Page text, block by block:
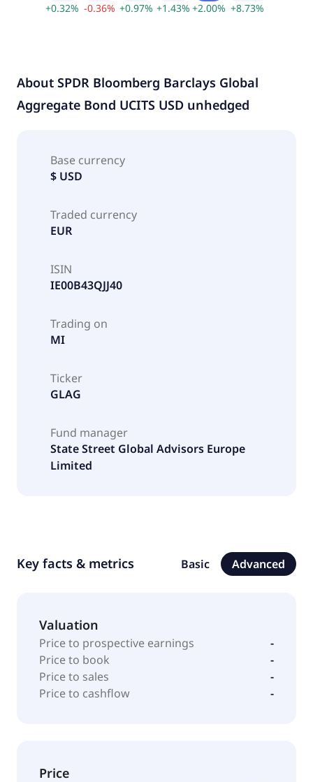
+0.32% -0.36% +0.97% +1.43% +2.00% +8.73%
About SPDR Bloomberg Barclays Global
Aggregate Bond UCITS USD unhedged
Base currency
$ USD
Traded currency
EUR
ISIN
IE00B43QJJ40
Trading on
MI
Ticker
GLAG
Fund manager
State Street Global Advisors Europe
Limited
Key facts & metrics Basic Advanced
Valuation
Price to prospective earnings
-
Price to book
-
Price to sales
-
Price to cashflow
-
Price